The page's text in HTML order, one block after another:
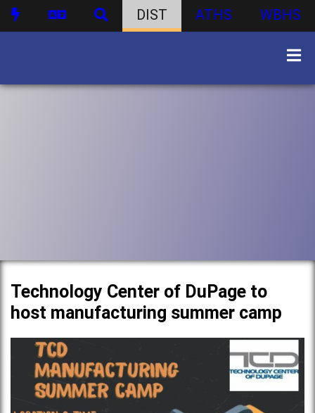
DIST ATHS WBHS
Technology Center of DuPage to
host manufacturing summer camp